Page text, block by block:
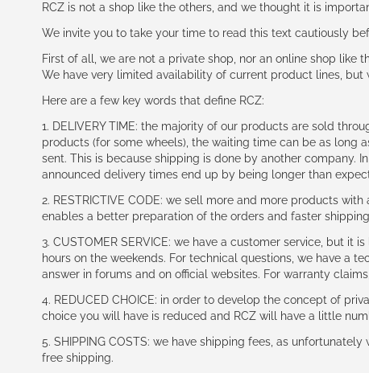
RCZ is not a shop like the others, and we thought it is
We invite you to take your time to read this text cautiously
First of all, we are not a private shop, nor an online shop
We have very limited availability of current product lines,
Here are a few key words that define RCZ:
1. DELIVERY TIME: the majority of our products are sold
products (for some wheels), the waiting time can be as long
sent. This is because shipping is done by another
announced delivery times end up by being longer than
2. RESTRICTIVE CODE: we sell more and more products
enables a better preparation of the orders and faster
3. CUSTOMER SERVICE: we have a customer service, but
hours on the weekends. For technical questions, we have a
answer in forums and on official websites. For warranty
4. REDUCED CHOICE: in order to develop the concept of
choice you will have is reduced and RCZ will have a little
5. SHIPPING COSTS: we have shipping fees, as
free shipping.